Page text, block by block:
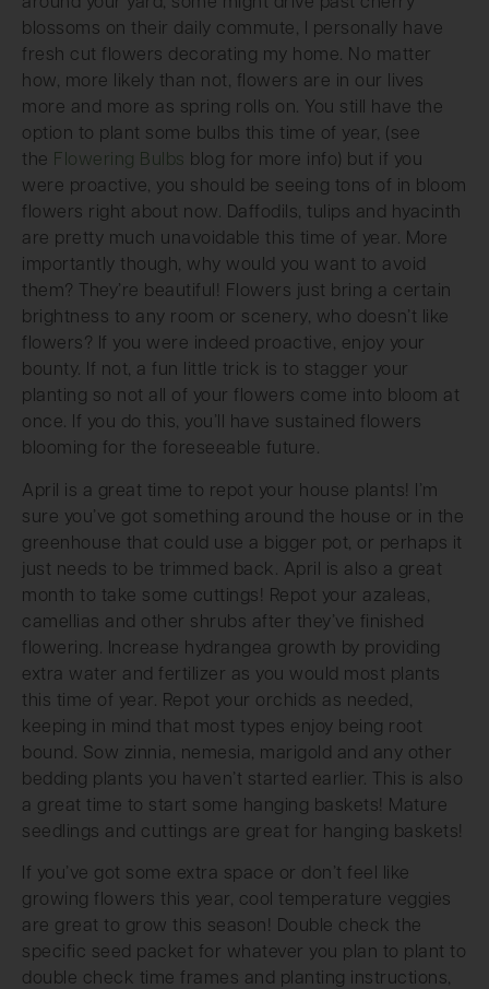
blossoms on their daily commute, I personally have
fresh cut flowers decorating my home. No matter
how, more likely than not, flowers are in our lives
more and more as spring rolls on. You still have the
option to plant some bulbs this time of year, (see
the Flowering Bulbs blog for more info) but if you
were proactive, you should be seeing tons of in bloom
flowers right about now. Daffodils, tulips and hyacinth
are pretty much unavoidable this time of year. More
importantly though, why would you want to avoid
them? They’re beautiful! Flowers just bring a certain
brightness to any room or scenery, who doesn’t like
flowers? If you were indeed proactive, enjoy your
bounty. If not, a fun little trick is to stagger your
planting so not all of your flowers come into bloom at
once. If you do this, you’ll have sustained flowers
blooming for the foreseeable future.
April is a great time to repot your house plants! I’m
sure you’ve got something around the house or in the
greenhouse that could use a bigger pot, or perhaps it
just needs to be trimmed back. April is also a great
month to take some cuttings! Repot your azaleas,
camellias and other shrubs after they’ve finished
flowering. Increase hydrangea growth by providing
extra water and fertilizer as you would most plants
this time of year. Repot your orchids as needed,
keeping in mind that most types enjoy being root
bound. Sow zinnia, nemesia, marigold and any other
bedding plants you haven’t started earlier. This is also
a great time to start some hanging baskets! Mature
seedlings and cuttings are great for hanging baskets!
If you’ve got some extra space or don’t feel like
growing flowers this year, cool temperature veggies
are great to grow this season! Double check the
specific seed packet for whatever you plan to plant to
double check time frames and planting instructions,